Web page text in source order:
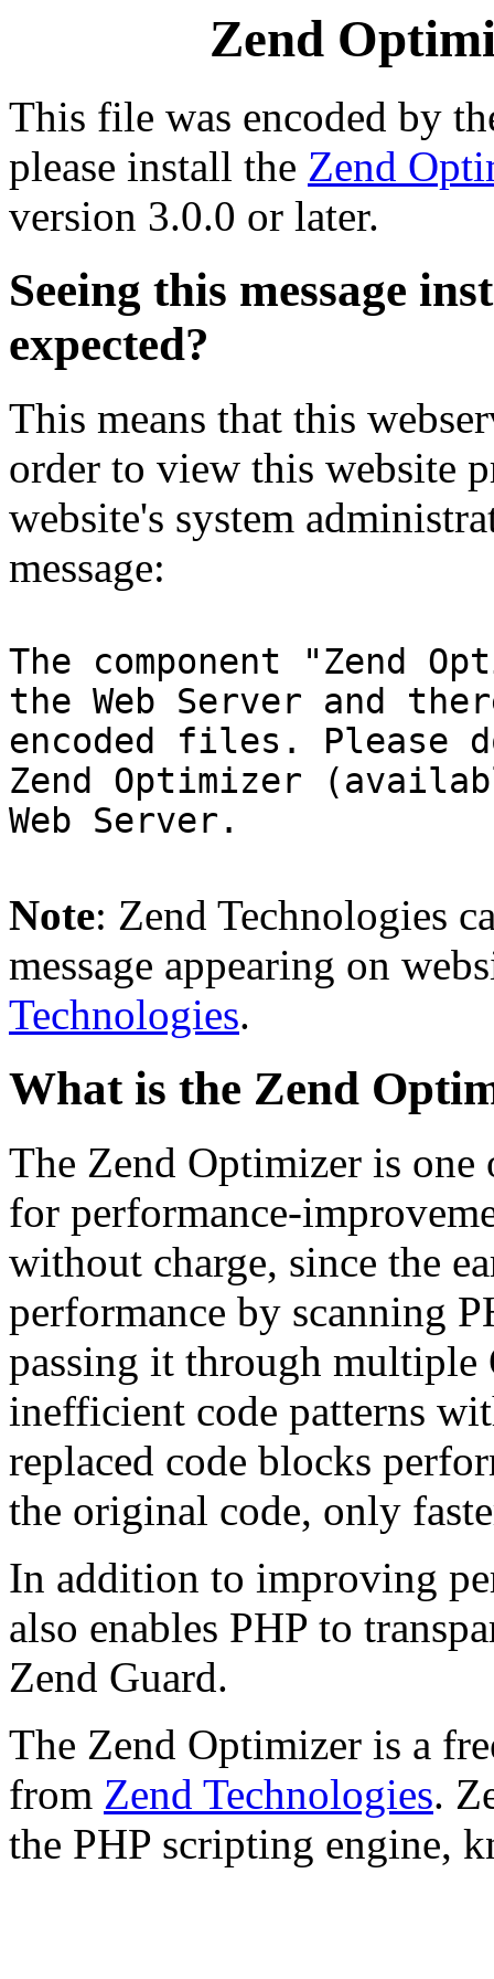
Zend
This file was encoded by
please install the Zend
version 3.0.0 or later.
Seeing this message
expected?
This means that this
order to view this website
website's system
message:
The component "Zend
the Web Server and
encoded files. Please
Zend Optimizer
Web Server.
Note: Zend Technologies
message appearing on
Technologies.
What is the Zend
The Zend Optimizer is
for performance-
without charge, since the
performance by scanning
passing it through multiple
inefficient code patterns
replaced code blocks
the original code, only
In addition to improving
also enables PHP to
Zend Guard.
The Zend Optimizer is a
from Zend Technologies.
the PHP scripting engine,